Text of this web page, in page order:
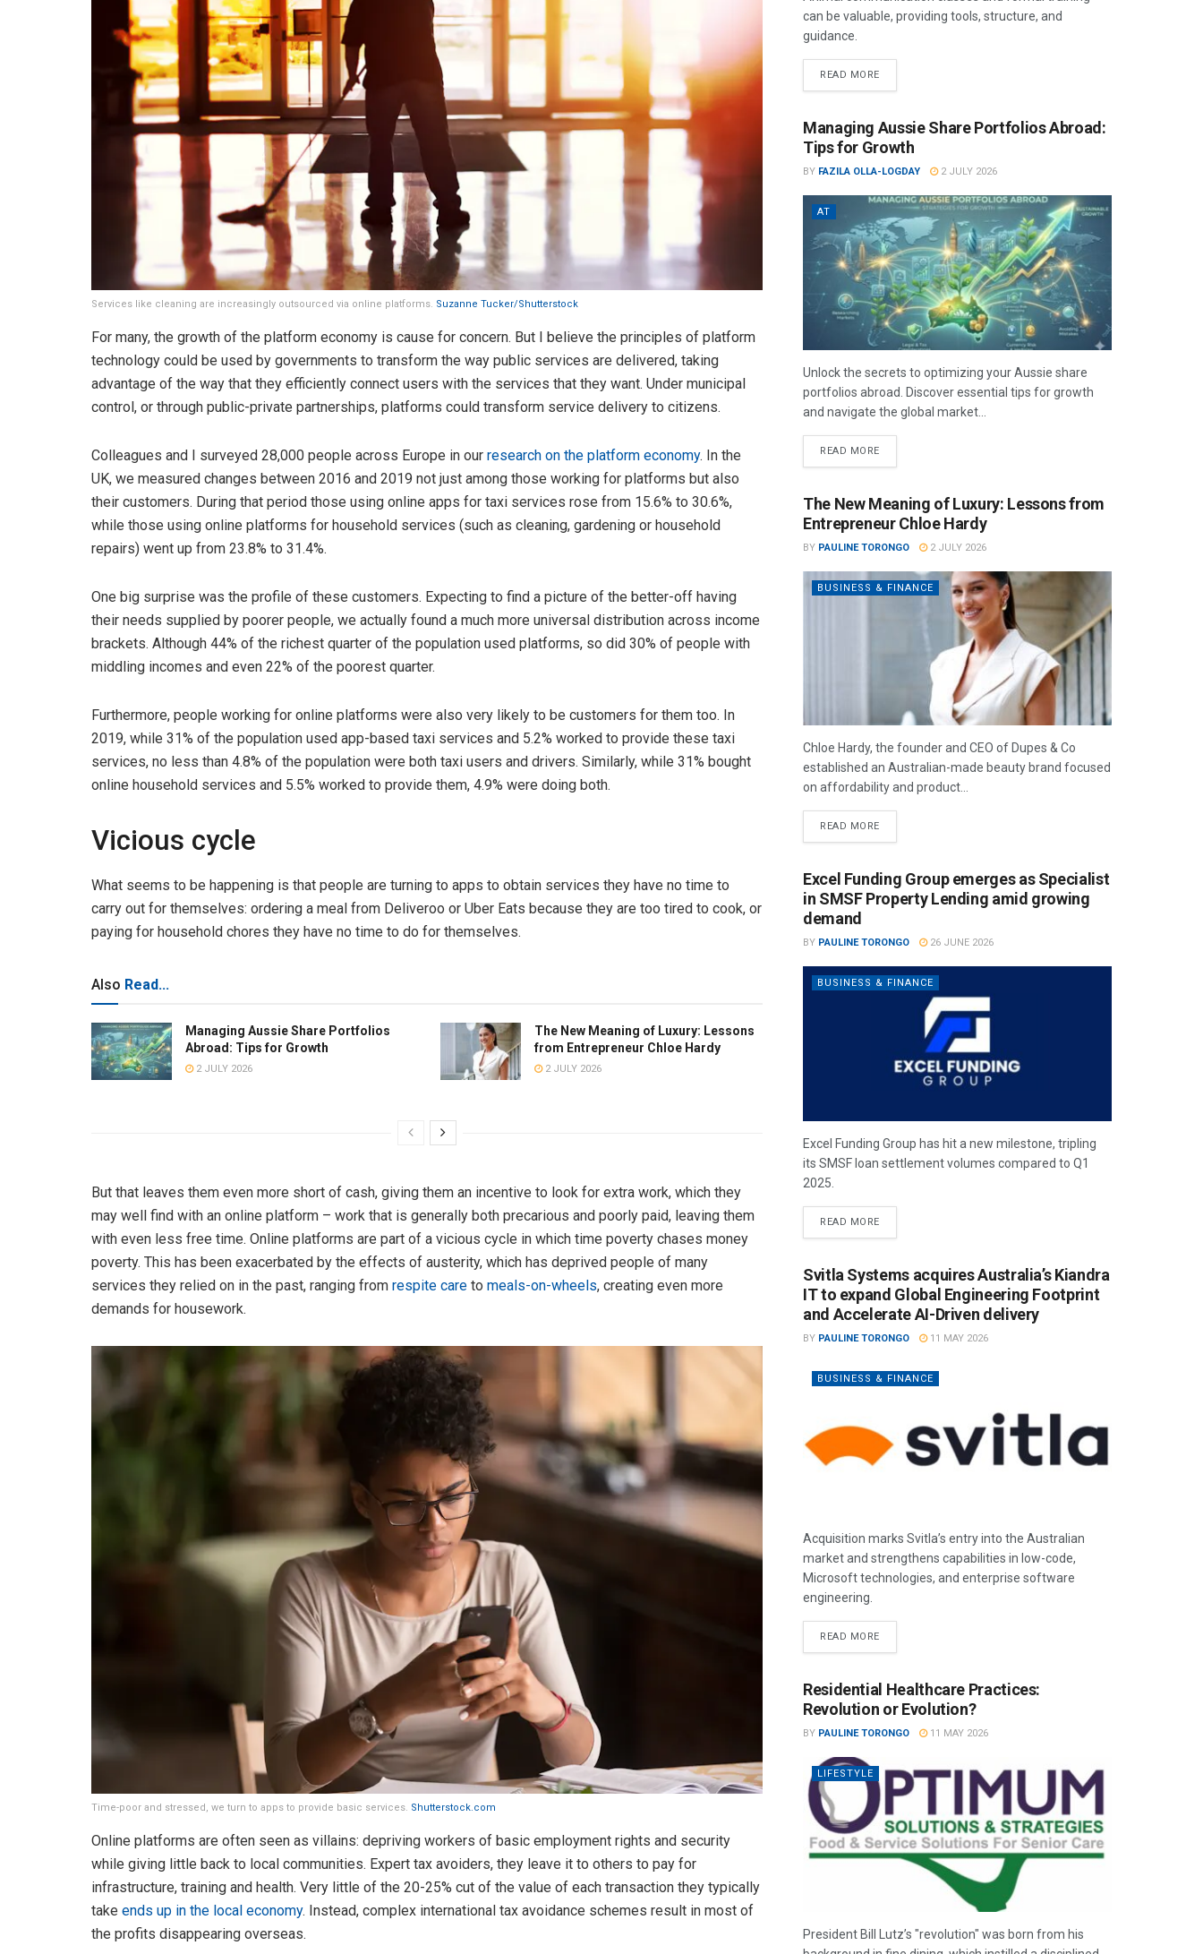
Services like cleaning are increasingly outsourced via online platforms. Suzanne Tucker/Shutterstock
For many, the growth of the platform economy is cause for concern. But I believe the principles of platform
technology could be used by governments to transform the way public services are delivered, taking
advantage of the way that they efficiently connect users with the services that they want. Under municipal
control, or through public-private partnerships, platforms could transform service delivery to citizens.
Colleagues and I surveyed 28,000 people across Europe in our research on the platform economy. In the
UK, we measured changes between 2016 and 2019 not just among those working for platforms but also
their customers. During that period those using online apps for taxi services rose from 15.6% to 30.6%,
while those using online platforms for household services (such as cleaning, gardening or household
repairs) went up from 23.8% to 31.4%.
One big surprise was the profile of these customers. Expecting to find a picture of the better-off having
their needs supplied by poorer people, we actually found a much more universal distribution across income
brackets. Although 44% of the richest quarter of the population used platforms, so did 30% of people with
middling incomes and even 22% of the poorest quarter.
Furthermore, people working for online platforms were also very likely to be customers for them too. In
2019, while 31% of the population used app-based taxi services and 5.2% worked to provide these taxi
services, no less than 4.8% of the population were both taxi users and drivers. Similarly, while 31% bought
online household services and 5.5% worked to provide them, 4.9% were doing both.
Vicious cycle
What seems to be happening is that people are turning to apps to obtain services they have no time to
carry out for themselves: ordering a meal from Deliveroo or Uber Eats because they are too tired to cook, or
paying for household chores they have no time to do for themselves.
Also Read...
Managing Aussie Share Portfolios
Abroad: Tips for Growth
2 JULY 2026
The New Meaning of Luxury: Lessons
from Entrepreneur Chloe Hardy
2 JULY 2026
But that leaves them even more short of cash, giving them an incentive to look for extra work, which they
may well find with an online platform – work that is generally both precarious and poorly paid, leaving them
with even less free time. Online platforms are part of a vicious cycle in which time poverty chases money
poverty. This has been exacerbated by the effects of austerity, which has deprived people of many
services they relied on in the past, ranging from respite care to meals-on-wheels, creating even more
demands for housework.
Time-poor and stressed, we turn to apps to provide basic services. Shutterstock.com
Online platforms are often seen as villains: depriving workers of basic employment rights and security
while giving little back to local communities. Expert tax avoiders, they leave it to others to pay for
infrastructure, training and health. Very little of the 20-25% cut of the value of each transaction they typically
take ends up in the local economy. Instead, complex international tax avoidance schemes result in most of
the profits disappearing overseas.
can be valuable, providing tools, structure, and
guidance.
READ MORE
Managing Aussie Share Portfolios Abroad:
Tips for Growth
BY FAZILA OLLA-LOGDAY 2 JULY 2026
AT
Unlock the secrets to optimizing your Aussie share
portfolios abroad. Discover essential tips for growth
and navigate the global market...
READ MORE
The New Meaning of Luxury: Lessons from
Entrepreneur Chloe Hardy
BY PAULINE TORONGO 2 JULY 2026
BUSINESS & FINANCE
Chloe Hardy, the founder and CEO of Dupes & Co
established an Australian-made beauty brand focused
on affordability and product...
READ MORE
Excel Funding Group emerges as Specialist
in SMSF Property Lending amid growing
demand
BY PAULINE TORONGO 26 JUNE 2026
BUSINESS & FINANCE
Excel Funding Group has hit a new milestone, tripling
its SMSF loan settlement volumes compared to Q1
2025.
READ MORE
Svitla Systems acquires Australia’s Kiandra
IT to expand Global Engineering Footprint
and Accelerate AI-Driven delivery
BY PAULINE TORONGO 11 MAY 2026
BUSINESS & FINANCE
Acquisition marks Svitla’s entry into the Australian
market and strengthens capabilities in low-code,
Microsoft technologies, and enterprise software
engineering.
READ MORE
Residential Healthcare Practices:
Revolution or Evolution?
BY PAULINE TORONGO 11 MAY 2026
LIFESTYLE
President Bill Lutz’s "revolution" was born from his